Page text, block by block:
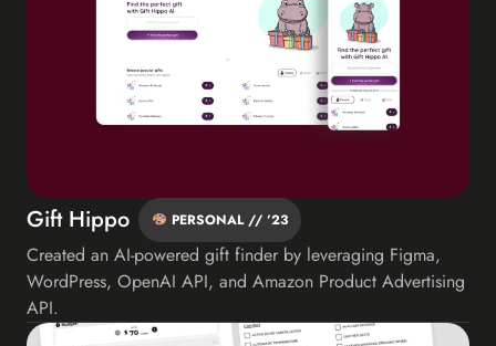
Gift Hippo PERSONAL // ’23
Created an AI-powered gift finder by leveraging Figma,
WordPress, OpenAI API, and Amazon Product Advertising
API.